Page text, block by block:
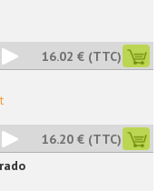
16.02 € (TTC)
16.20 € (TTC)